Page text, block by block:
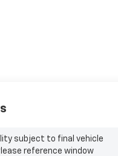
subject to final vehicle
reference window